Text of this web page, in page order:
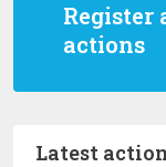
Register
actions
Latest